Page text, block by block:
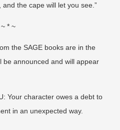
the cape will let you see.”
~ * ~
the SAGE books are in the
be announced and will appear
Your character owes a debt to
in an unexpected way.